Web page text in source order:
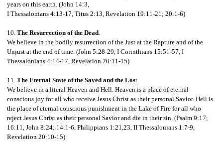
years on this earth. (John 14:3,
I Thessalonians 4:13-17, Titus 2:13, Revelation 19:11-21; 20:1-6)
10. The Resurrection of the Dead.
We believe in the bodily resurrection of the Just at the Rapture and of the
Unjust at the end of time. (John 5:28-29, I Corinthians 15:51-57, I
Thessalonians 4:14-17, Revelation 20:11-15)
11. The Eternal State of the Saved and the Lost.
We believe in a literal Heaven and Hell. Heaven is a place of eternal
conscious joy for all who receive Jesus Christ as their personal Savior. Hell is
the place of eternal conscious punishment in the Lake of Fire for all who
reject Jesus Christ as their personal Savior and die in their sin. (Psalm 9:17;
16:11, John 8:24; 14:1-6, Philippians 1:21,23, II Thessalonians 1:7-9,
Revelation 20:10-15)